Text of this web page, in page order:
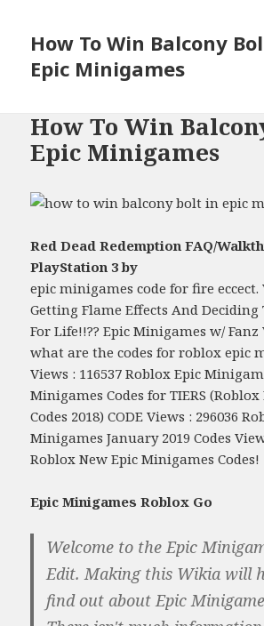
How To Win Balcony
Epic Minigames
How To Win
Epic Minigames
Red Dead Redemption FAQ/
PlayStation 3 by
epic minigames code for fire eccect.
Getting Flame Effects And Deciding
For Life!!?? Epic Minigames w/ Fanz
what are the codes for roblox epic
Views : 116537 Roblox Epic
Minigames Codes for TIERS
Codes 2018) CODE Views : 296036
Minigames January 2019 Codes
Roblox New Epic Minigames Codes!
Epic Minigames Roblox Go
Welcome to the Epic
Edit. Making this Wikia will
find out about Epic